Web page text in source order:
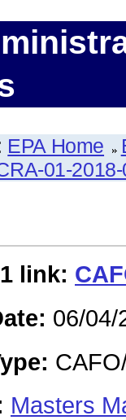
EPA Home
01-
link:
06/04/
Masters